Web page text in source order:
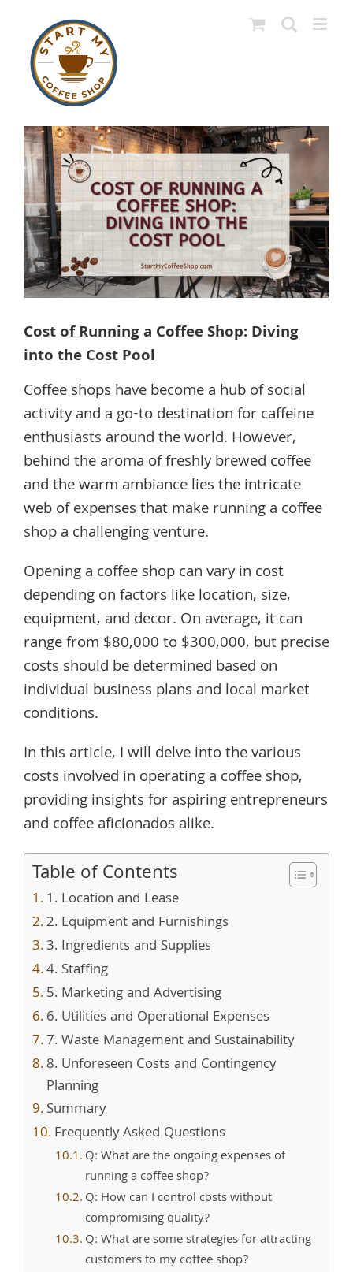
content
View
Larger
Image
Cost of Running a Coffee Shop: Diving
into the Cost Pool
Coffee shops have become a hub of social
activity and a go-to destination for caffeine
enthusiasts around the world. However,
behind the aroma of freshly brewed coffee
and the warm ambiance lies the intricate
web of expenses that make running a coffee
shop a challenging venture.
Opening a coffee shop can vary in cost
depending on factors like location, size,
equipment, and decor. On average, it can
range from $80,000 to $300,000, but precise
costs should be determined based on
individual business plans and local market
conditions.
In this article, I will delve into the various
costs involved in operating a coffee shop,
providing insights for aspiring entrepreneurs
and coffee aficionados alike.
Table of Contents
1. Location and Lease
2. Equipment and Furnishings
3. Ingredients and Supplies
4. Staffing
5. Marketing and Advertising
6. Utilities and Operational Expenses
7. Waste Management and Sustainability
8. Unforeseen Costs and Contingency
Planning
Summary
Frequently Asked Questions
Q: What are the ongoing expenses of
running a coffee shop?
Q: How can I control costs without
compromising quality?
Q: What are some strategies for attracting
customers to my coffee shop?